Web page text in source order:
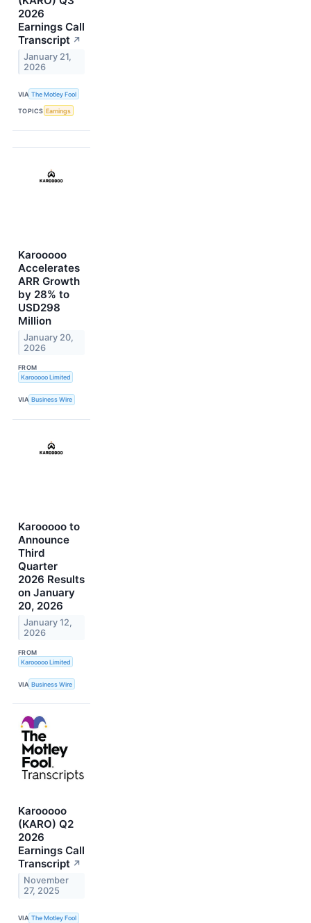
2026
Earnings Call
Transcript ↗
January 21,
2026
VIA The Motley Fool
TOPICS Earnings
Karooooo
Accelerates
ARR Growth
by 28% to
USD298
Million
January 20,
2026
FROM
Karooooo Limited
VIA Business Wire
Karooooo to
Announce
Third
Quarter
2026 Results
on January
20, 2026
January 12,
2026
FROM
Karooooo Limited
VIA Business Wire
Karooooo
(KARO) Q2
2026
Earnings Call
Transcript ↗
November
27, 2025
VIA The Motley Fool